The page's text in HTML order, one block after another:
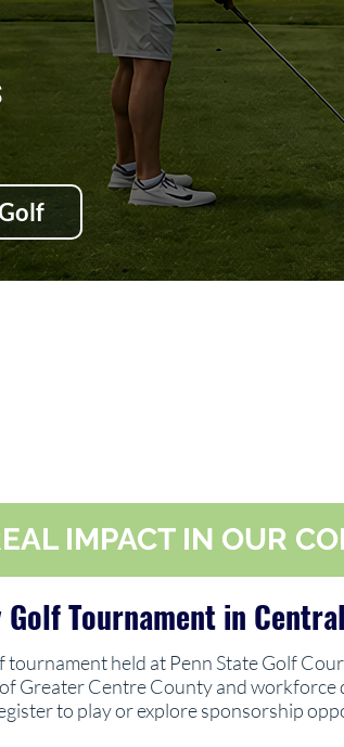
IMPACT IN OUR
Tournament in
held at Penn State Golf
Greater Centre County and workforce
to play or explore sponsorship